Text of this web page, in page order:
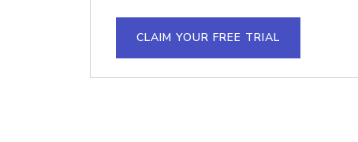
CLAIM YOUR FREE TRIAL